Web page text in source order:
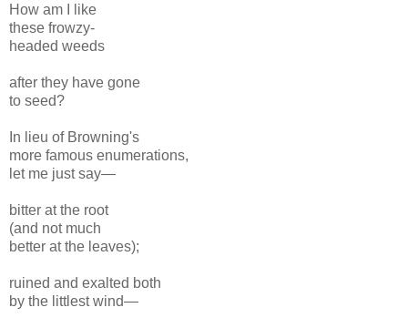
How am I like
these frowzy-
headed weeds
after they have gone
to seed?
In lieu of Browning's
more famous enumerations,
let me just say—
bitter at the root
(and not much
better at the leaves);
ruined and exalted both
by the littlest wind—